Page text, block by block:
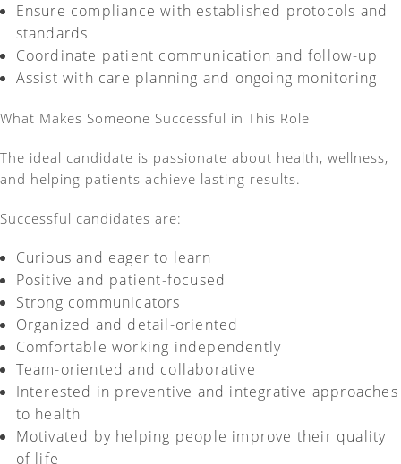
Ensure compliance with established protocols and
standards
Coordinate patient communication and follow-up
Assist with care planning and ongoing monitoring
What Makes Someone Successful in This Role
The ideal candidate is passionate about health, wellness,
and helping patients achieve lasting results.
Successful candidates are:
Curious and eager to learn
Positive and patient-focused
Strong communicators
Organized and detail-oriented
Comfortable working independently
Team-oriented and collaborative
Interested in preventive and integrative approaches
to health
Motivated by helping people improve their quality
of life